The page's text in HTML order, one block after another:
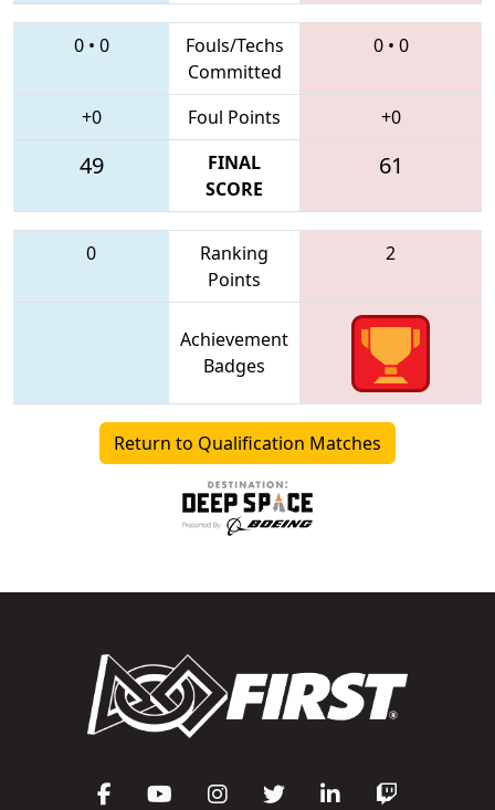
0• 0
Fouls/Techs
Committed
0• 0
+0 Foul Points +0
49
FINAL
SCORE
61
0
Ranking
Points
2
Achievement
Badges
Return to Qualification Matches